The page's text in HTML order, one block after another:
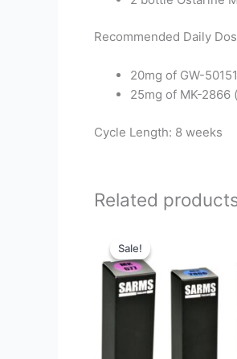
Recommended Daily
20mg of GW-
25mg of MK-2866
Cycle Length: 8 weeks
Related
Sale!
Sale!
price
was:
11,800 ฿.5,495 ฿.